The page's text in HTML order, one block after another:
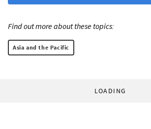
Find out more about these topics:
Asia and the Pacific
LOADING